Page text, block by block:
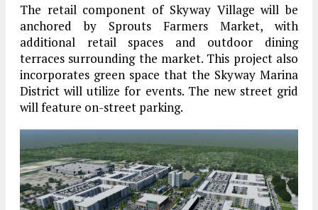
The retail component of Skyway Village will be
anchored by Sprouts Farmers Market, with
additional retail spaces and outdoor dining
terraces surrounding the market. This project also
incorporates green space that the Skyway Marina
District will utilize for events. The new street grid
will feature on-street parking.